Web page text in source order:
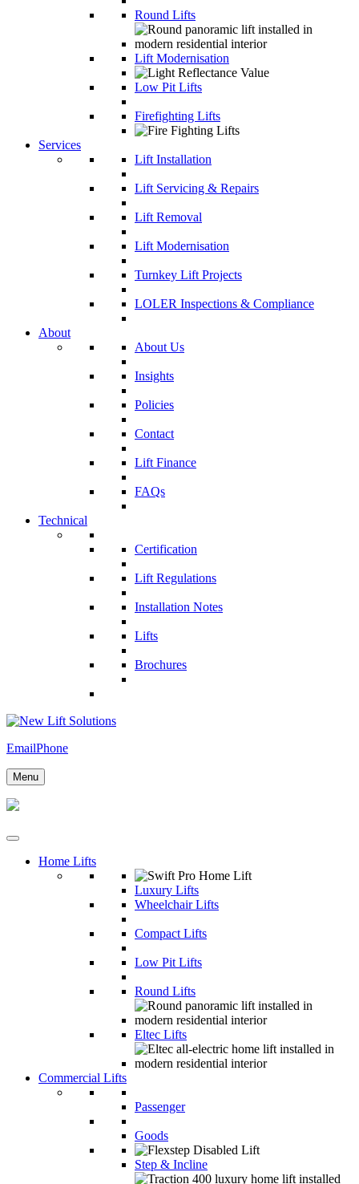
Round Lifts
Lift Modernisation
Low Pit Lifts
Firefighting Lifts
Services
Lift Installation
Lift Servicing & Repairs
Lift Removal
Lift Modernisation
Turnkey Lift Projects
LOLER Inspections & Compliance
About
About Us
Insights
Policies
Contact
Lift Finance
FAQs
Technical
Certification
Lift Regulations
Installation Notes
Lifts
Brochures
EmailPhone
Menu
Home Lifts
Luxury Lifts
Wheelchair Lifts
Compact Lifts
Low Pit Lifts
Round Lifts
Eltec Lifts
Commercial Lifts
Passenger
Goods
Step & Incline